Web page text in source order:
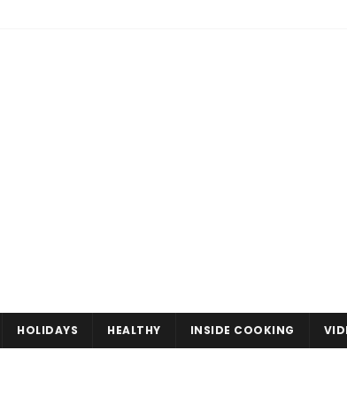
HOLIDAYS HEALTHY INSIDE COOKING